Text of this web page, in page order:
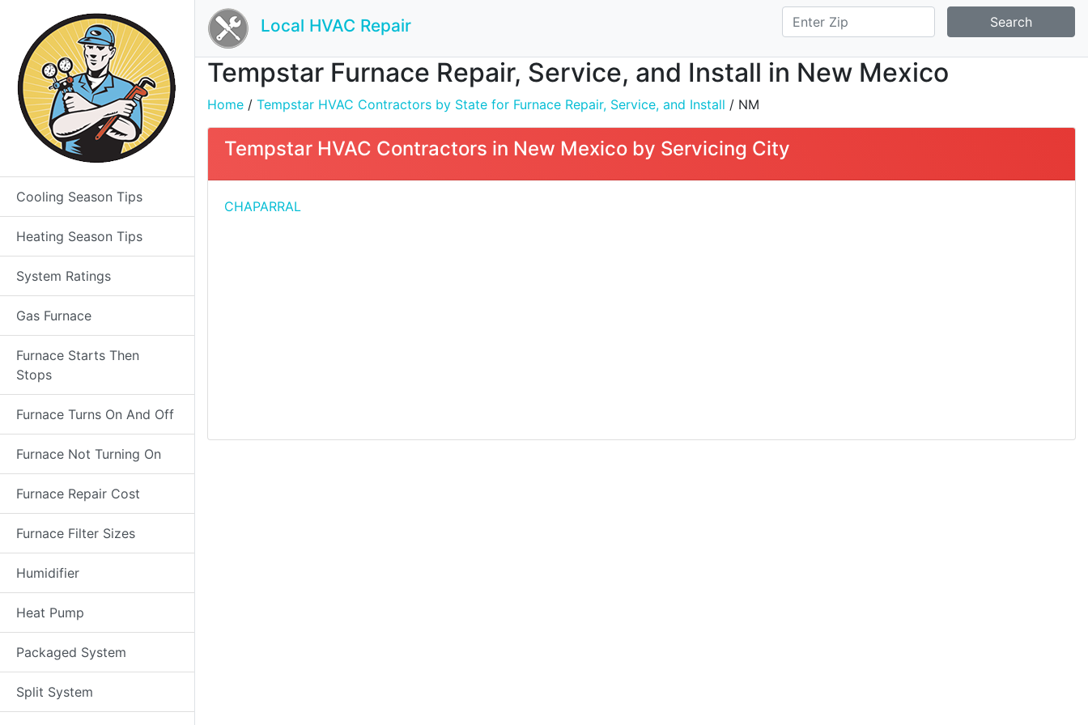
Cooling Season Tips
Heating Season Tips
System Ratings
Gas Furnace
Furnace Starts Then
Stops
Furnace Turns On And Off
Furnace Not Turning On
Furnace Repair Cost
Furnace Filter Sizes
Humidifier
Heat Pump
Packaged System
Split System
Local HVAC Repair Search
Tempstar Furnace Repair, Service, and Install in New Mexico
Home / Tempstar HVAC Contractors by State for Furnace Repair, Service, and Install / NM
Tempstar HVAC Contractors in New Mexico by Servicing City
CHAPARRAL